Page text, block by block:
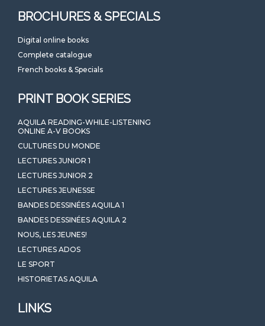
BROCHURES & SPECIALS
Digital online books
Complete catalogue
French books & Specials
PRINT BOOK SERIES
AQUILA READING-WHILE-LISTENING
ONLINE A-V BOOKS
CULTURES DU MONDE
LECTURES JUNIOR 1
LECTURES JUNIOR 2
LECTURES JEUNESSE
BANDES DESSINÉES AQUILA 1
BANDES DESSINÉES AQUILA 2
NOUS, LES JEUNES!
LECTURES ADOS
LE SPORT
HISTORIETAS AQUILA
LINKS